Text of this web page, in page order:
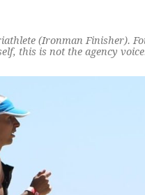
(Ironman Finisher).
this is not the agency